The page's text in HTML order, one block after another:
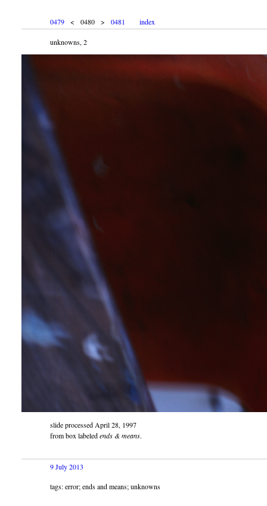
0479 < 0480 > 0481 index
unknowns, 2
slide processed April 28, 1997
from box labeledends & means.
9 July 2013
tags: error; ends and means; unknowns